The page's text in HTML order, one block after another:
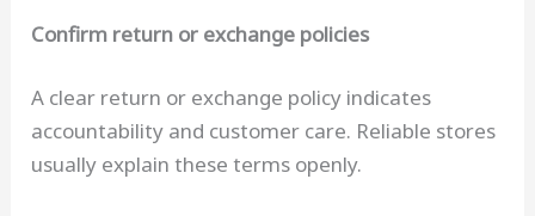
Confirm return or exchange policies
A clear return or exchange policy indicates
accountability and customer care. Reliable stores
usually explain these terms openly.